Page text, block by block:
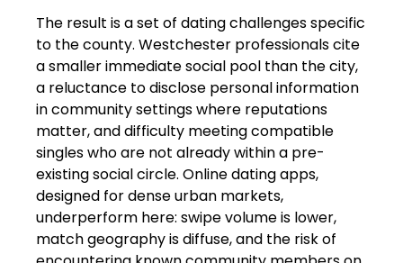
The result is a set of dating challenges specific
to the county. Westchester professionals cite
a smaller immediate social pool than the city,
a reluctance to disclose personal information
in community settings where reputations
matter, and difficulty meeting compatible
singles who are not already within a pre-
existing social circle. Online dating apps,
designed for dense urban markets,
underperform here: swipe volume is lower,
match geography is diffuse, and the risk of